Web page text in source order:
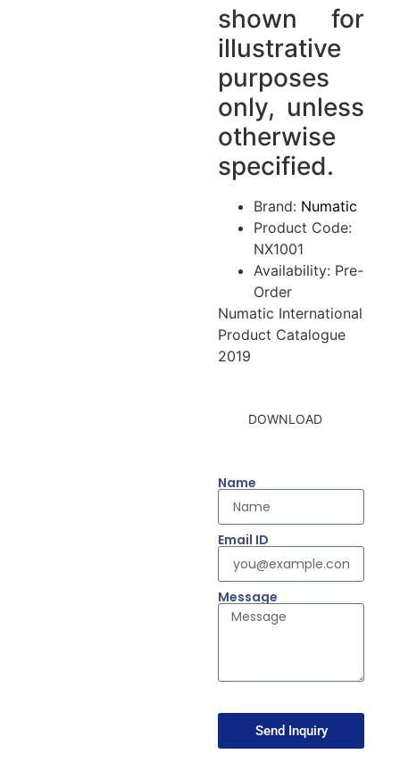
shown for
illustrative
purposes
only, unless
otherwise
specified.
Brand: Numatic
Product Code:
NX1001
Availability: Pre-
Order
Numatic International
Product Catalogue
2019
DOWNLOAD
Name
Email ID
Message
Send Inquiry